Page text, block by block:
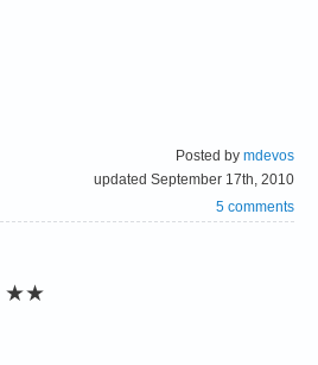
Posted by mdevos
updated September 17th, 2010
5 comments
★★